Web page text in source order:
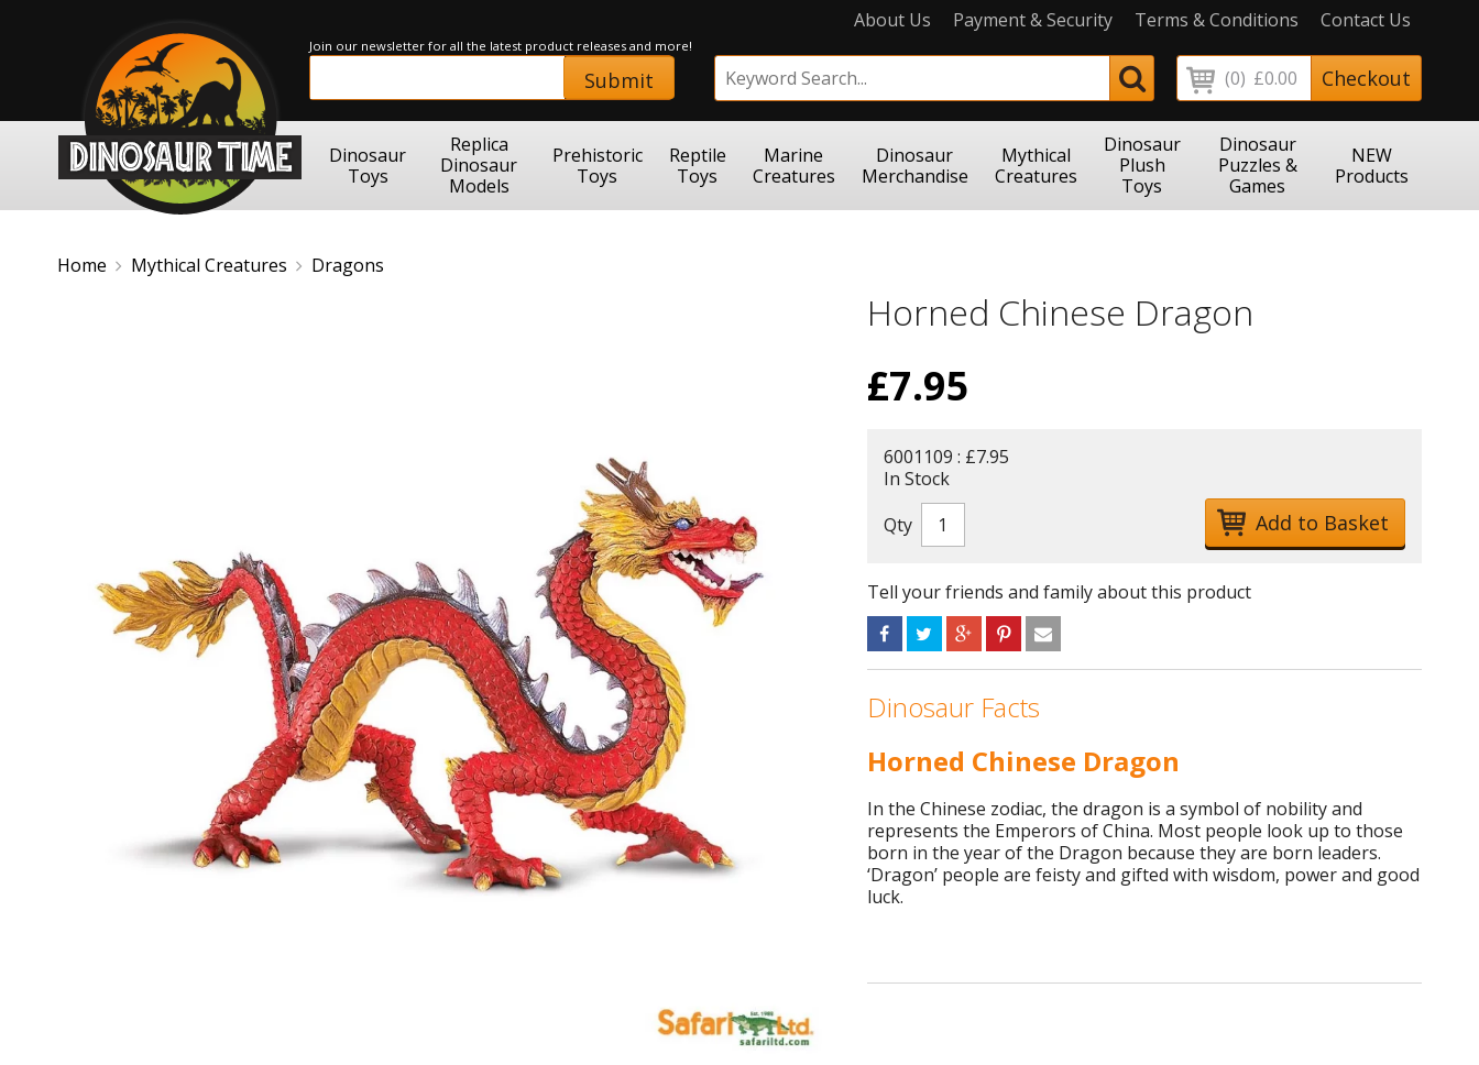
About Us Payment & Security Terms & Conditions Contact Us
(0) £0.00 Checkout
Join our newsletter for all the latest product releases and more!
Submit
Dinosaur
Toys
Replica
Dinosaur
Models
Prehistoric
Toys
Reptile
Toys
Marine
Creatures
Dinosaur
Merchandise
Mythical
Creatures
Dinosaur
Plush
Toys
Dinosaur
Puzzles &
Games
NEW
Products
Home Mythical Creatures Dragons
Horned Chinese Dragon
£7.95
6001109 : £7.95
In Stock
Qty
Tell your friends and family about this product
Dinosaur Facts
Horned Chinese Dragon
In the Chinese zodiac, the dragon is a symbol of nobility and
represents the Emperors of China. Most people look up to those
born in the year of the Dragon because they are born leaders.
‘Dragon’ people are feisty and gifted with wisdom, power and good
luck.